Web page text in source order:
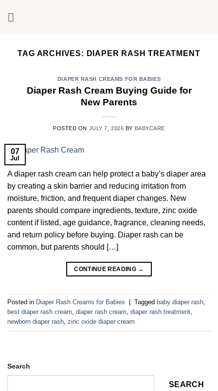
TAG ARCHIVES: DIAPER RASH TREATMENT
DIAPER RASH CREAMS FOR BABIES
Diaper Rash Cream Buying Guide for
New Parents
POSTED ON JULY 7, 2026 BY BABYCARE
07
Jul
A diaper rash cream can help protect a baby’s diaper area
by creating a skin barrier and reducing irritation from
moisture, friction, and frequent diaper changes. New
parents should compare ingredients, texture, zinc oxide
content if listed, age guidance, fragrance, cleaning needs,
and return policy before buying. Diaper rash can be
common, but parents should […]
CONTINUE READING →
Posted in Diaper Rash Creams for Babies Tagged baby diaper rash,
best diaper rash cream, diaper rash cream, diaper rash treatment,
newborn diaper rash, zinc oxide diaper cream
Search
SEARCH